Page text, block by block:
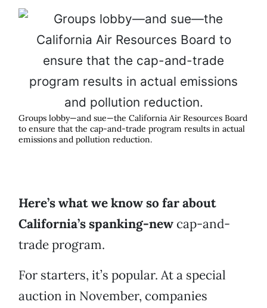
Groups lobby—and sue—the California Air Resources Board
to ensure that the cap-and-trade program results in actual
emissions and pollution reduction.
Here’s what we know so far about
California’s spanking-new cap-and-
trade program.
For starters, it’s popular. At a special
auction in November, companies